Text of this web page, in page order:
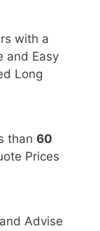
with a
and Easy
Long
than 60
Prices
Advise